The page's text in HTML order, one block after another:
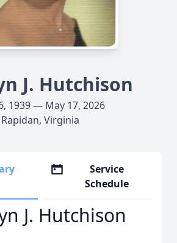
J. Hutchison
1939 — May 17, 2026
Rapidan, Virginia
Service
Schedule
J. Hutchison